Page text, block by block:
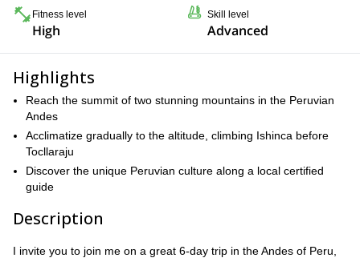
Fitness level
High
Skill level
Advanced
Highlights
Reach the summit of two stunning mountains in the Peruvian
Andes
Acclimatize gradually to the altitude, climbing Ishinca before
Tocllaraju
Discover the unique Peruvian culture along a local certified
guide
Description
I invite you to join me on a great 6-day trip in the Andes of Peru,